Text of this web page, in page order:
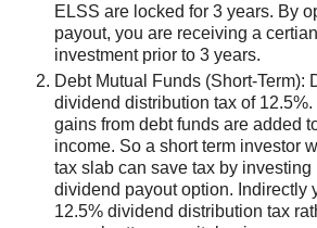
ELSS are locked for 3 years. By
payout, you are receiving a
investment prior to 3 years.
Debt Mutual Funds (Short-Term):
dividend distribution tax of 12.5%.
gains from debt funds are added
income. So a short term investor
tax slab can save tax by investing
dividend payout option. Indirectly
12.5% dividend distribution tax